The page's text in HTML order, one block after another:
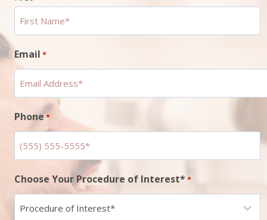
Email *
Phone*
Choose Your Procedure of Interest**